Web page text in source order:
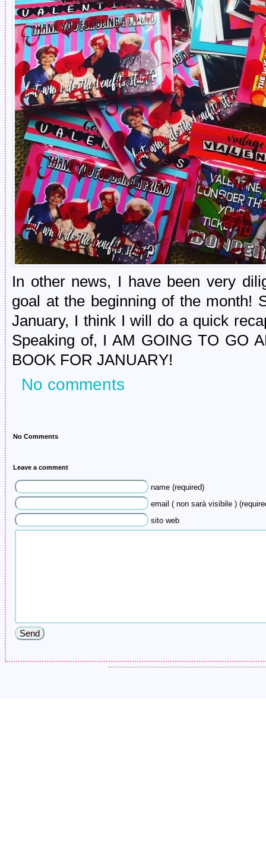
In other news, I have been very
goal at the beginning of the month!
January, I think I will do a quick
Speaking of, I AM GOING TO GO
BOOK FOR JANUARY!
No comments
No Comments
Leave a comment
name (required)
email ( non sarà visibile )
sito web